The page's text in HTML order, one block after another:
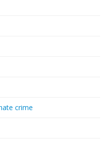
crime